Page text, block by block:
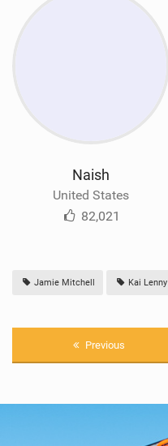
Naish
United States
82,021
Jamie Mitchell Kai Lenny
Previous